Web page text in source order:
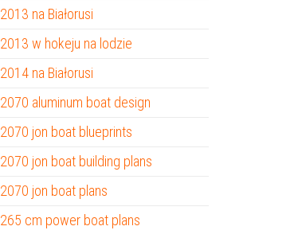
2013 na Białorusi
2013 w hokeju na lodzie
2014 na Białorusi
2070 aluminum boat design
2070 jon boat blueprints
2070 jon boat building plans
2070 jon boat plans
265 cm power boat plans